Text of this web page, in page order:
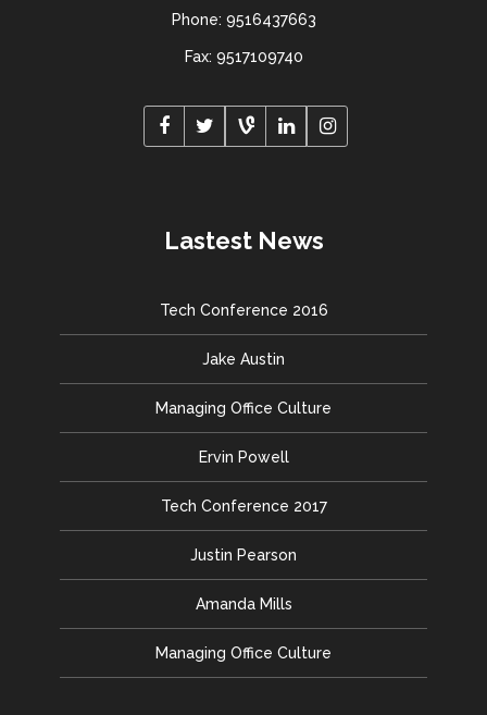
Phone: 9516437663
Fax: 9517109740
Lastest News
Tech Conference 2016
Jake Austin
Managing Office Culture
Ervin Powell
Tech Conference 2017
Justin Pearson
Amanda Mills
Managing Office Culture